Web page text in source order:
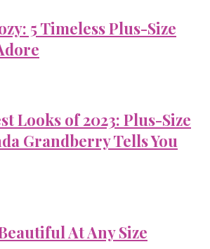
5 Timeless Plus-Size
Looks of 2023: Plus-Size
Grandberry Tells You
At Any Size